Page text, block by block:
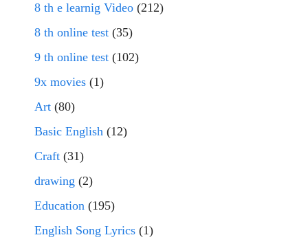
8 th e learnig Video (212)
8 th online test (35)
9 th online test (102)
9x movies (1)
Art (80)
Basic English (12)
Craft (31)
drawing (2)
Education (195)
English Song Lyrics (1)